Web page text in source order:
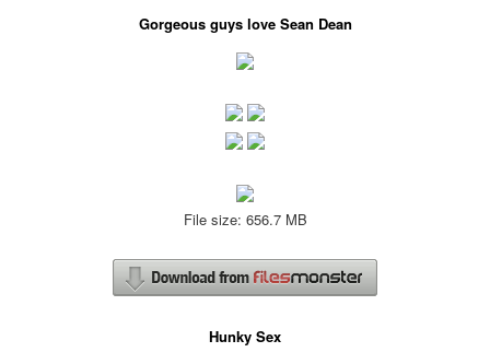
Gorgeous guys love Sean Dean
File size: 656.7 MB
Hunky Sex